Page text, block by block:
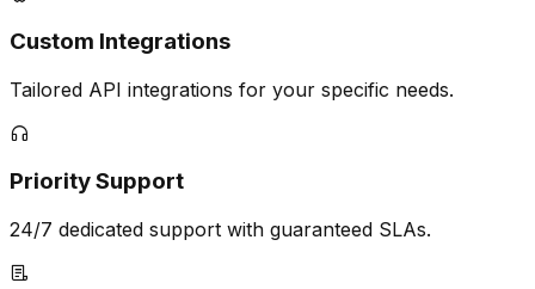
Custom Integrations
Tailored API integrations for your specific needs.
Priority Support
24/7 dedicated support with guaranteed SLAs.